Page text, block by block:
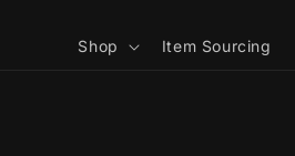
Shop Item Sourcing